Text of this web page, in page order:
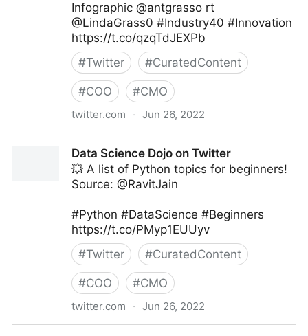
Infographic @antgrasso rt
@LindaGrass0 #Industry40 #Innovation
https://t.co/qzqTdJEXPb
#Twitter #CuratedContent
#COO #CMO
twitter.com · Jun 26, 2022
Data Science Dojo on Twitter
💥 A list of Python topics for beginners!
Source: @RavitJain
#Python #DataScience #Beginners
https://t.co/PMyp1EUUyv
#Twitter #CuratedContent
#COO #CMO
twitter.com · Jun 26, 2022